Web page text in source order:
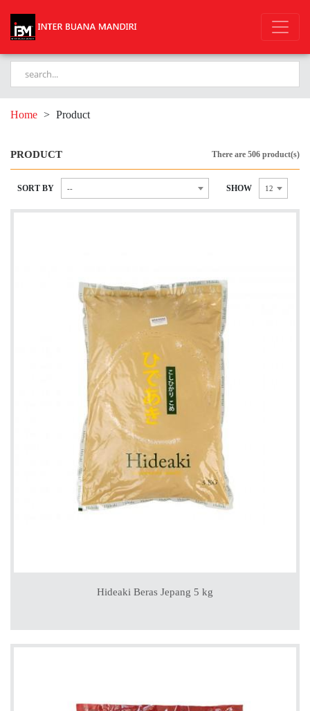
Home > Product
PRODUCT There are 506 product(s)
SORT BY -- SHOW 12
Hideaki Beras Jepang 5 kg